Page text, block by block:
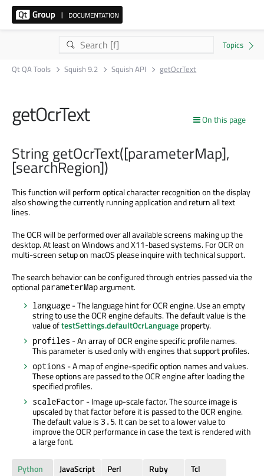
Qt QA Tools Squish 9.2 Squish API getOcrText
On this page
getOcrText
String getOcrText([parameterMap],
[searchRegion])
This function will perform optical character recognition on the display
also showing the currently running application and return all text
lines.
The OCR will be performed over all available screens making up the
desktop. At least on Windows and X11-based systems. For OCR on
multi-screen setup on macOS please inquire with technical support.
The search behavior can be configured through entries passed via the
optional parameterMapargument.
language - The language hint for OCR engine. Use an empty
string to use the OCR engine defaults. The default value is the
value oftestSettings.defaultOcrLanguageproperty.
profiles - An array of OCR engine specific profile names.
This parameter is used only with engines that support profiles.
options - A map of engine-specific option names and values.
These options are passed to the OCR engine after loading the
specified profiles.
scaleFactor - Image up-scale factor. The source image is
upscaled by that factor before it is passed to the OCR engine.
The default value is 3.5. It can be set to a lower value to
improve the OCR performance in case the text is rendered with
a large font.
Python JavaScript Perl Ruby Tcl